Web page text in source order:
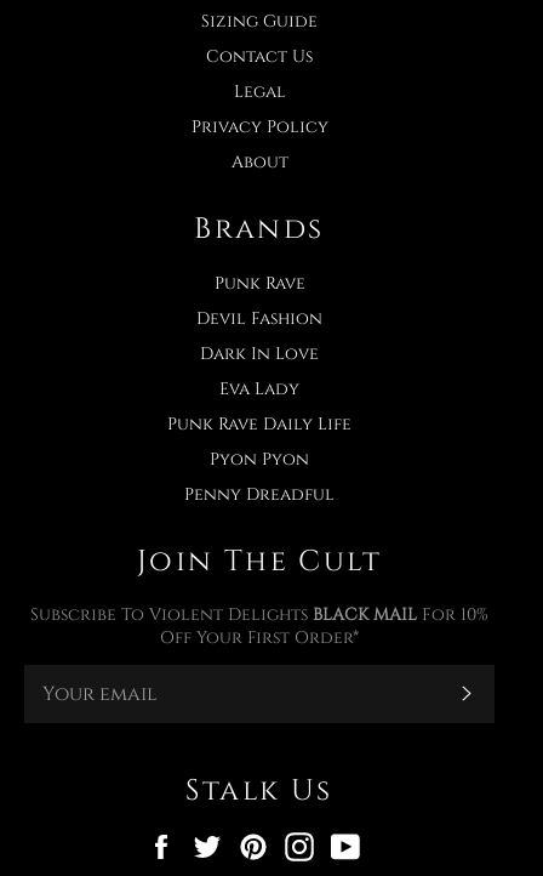
Sizing Guide
Contact Us
Legal
Privacy Policy
About
Brands
Punk Rave
Devil Fashion
Dark In Love
Eva Lady
Punk Rave Daily Life
Pyon Pyon
Penny Dreadful
Join The Cult
Subscribe To Violent Delights BLACK MAIL For 10%
Off Your First Order*
Stalk Us
FacebookTwitterPinterestInstagram